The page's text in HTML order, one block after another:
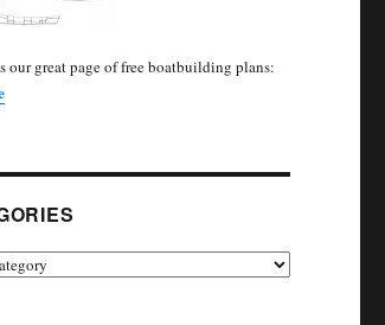
our great page of free boatbuilding plans: